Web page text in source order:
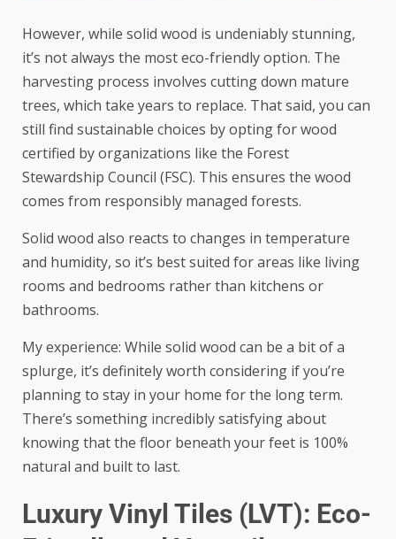
However, while solid wood is undeniably stunning,
it’s not always the most eco-friendly option. The
harvesting process involves cutting down mature
trees, which take years to replace. That said, you can
still find sustainable choices by opting for wood
certified by organizations like the Forest
Stewardship Council (FSC). This ensures the wood
comes from responsibly managed forests.
Solid wood also reacts to changes in temperature
and humidity, so it’s best suited for areas like living
rooms and bedrooms rather than kitchens or
bathrooms.
My experience: While solid wood can be a bit of a
splurge, it’s definitely worth considering if you’re
planning to stay in your home for the long term.
There’s something incredibly satisfying about
knowing that the floor beneath your feet is 100%
natural and built to last.
Luxury Vinyl Tiles (LVT): Eco-